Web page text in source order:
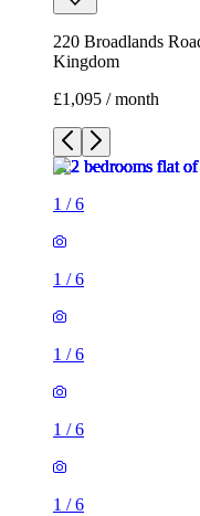
220 Broadlands
Kingdom
£1,095 / month
1 /6
1 /6
1 /6
1 /6
1 /6